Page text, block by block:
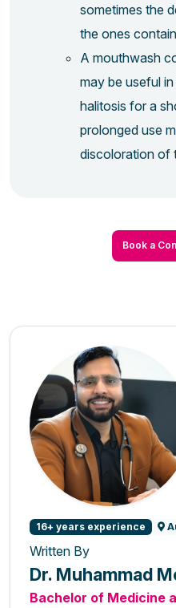
sometimes the
the ones
A mouthwash
may be useful
halitosis for a
prolonged use
discoloration of
Book a
16+ years experience
Written By
Dr. Muhammad
Bachelor of Medicine